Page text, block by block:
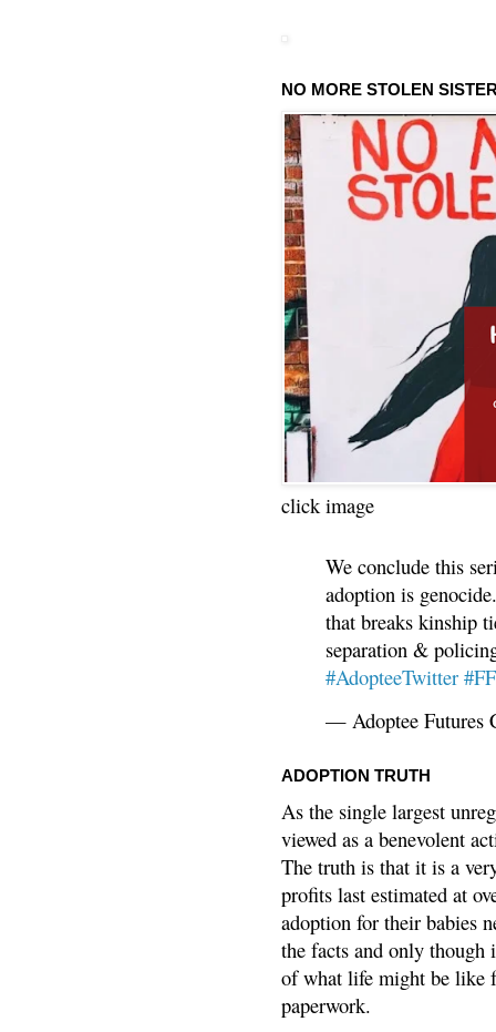
NO MORE STOLEN
click image
We conclude this
adoption is
that breaks kinship
separation &
#AdopteeTwitter
— Adoptee Futures
ADOPTION TRUTH
As the single largest
viewed as a benevolent
The truth is that it is a
profits last estimated at
adoption for their babies
the facts and only though
of what life might be like
paperwork.